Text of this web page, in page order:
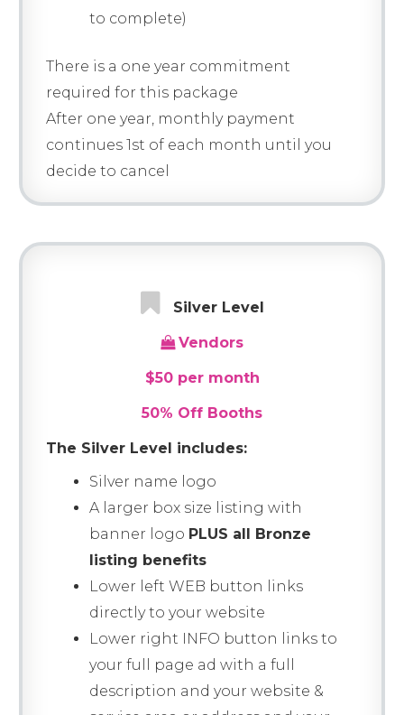
to complete)
There is a one year commitment
required for this package
After one year, monthly payment
continues 1st of each month until you
decide to cancel
Silver Level
Vendors
$50 per month
50% Off Booths
The Silver Level includes:
Silver name logo
A larger box size listing with
banner logo PLUS all Bronze
listing benefits
Lower left WEB button links
directly to your website
Lower right INFO button links to
your full page ad with a full
description and your website &